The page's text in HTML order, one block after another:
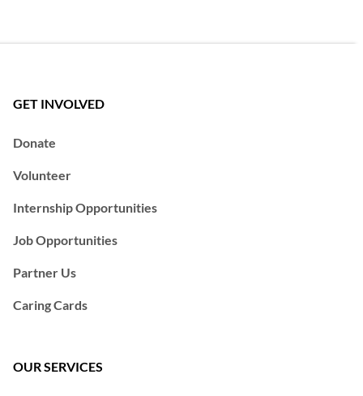
GET INVOLVED
Donate
Volunteer
Internship Opportunities
Job Opportunities
Partner Us
Caring Cards
OUR SERVICES